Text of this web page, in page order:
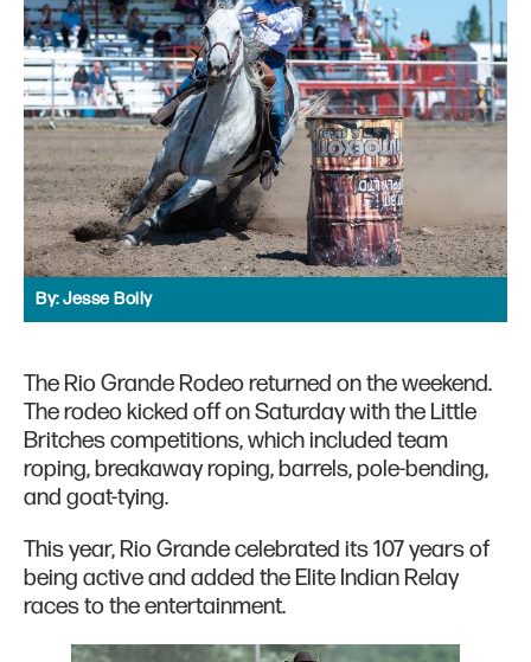
By:Jesse Boily
The Rio Grande Rodeo returned on the weekend.
The rodeo kicked off on Saturday with the Little
Britches competitions, which included team
roping, breakaway roping, barrels, pole-bending,
and goat-tying.
This year, Rio Grande celebrated its 107 years of
being active and added the Elite Indian Relay
races to the entertainment.